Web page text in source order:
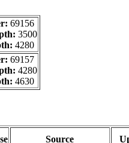
69156
3500
4280
69157
4280
4630
Source